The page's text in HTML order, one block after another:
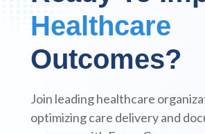
Ready To
Healthcare
Join leading healthcare